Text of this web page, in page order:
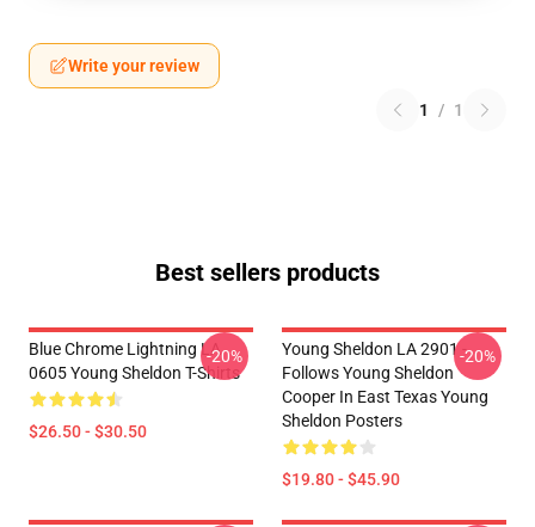
Write your review
1 / 1
Best sellers products
Blue Chrome Lightning LA
0605 Young Sheldon T-Shirts
$26.50 - $30.50
-20%
Young Sheldon LA 2901 -
Follows Young Sheldon
Cooper In East Texas Young
Sheldon Posters
$19.80 - $45.90
-20%